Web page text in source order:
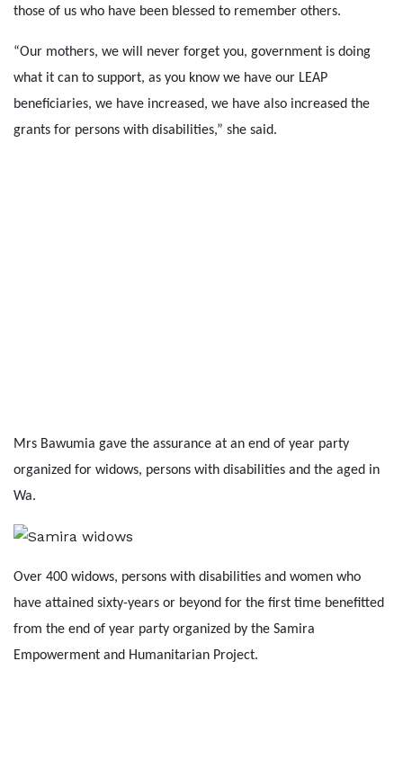
those of us who have been blessed to remember others.
“Our mothers, we will never forget you, government is doing
what it can to support, as you know we have our LEAP
beneficiaries, we have increased, we have also increased the
grants for persons with disabilities,” she said.
Mrs Bawumia gave the assurance at an end of year party
organized for widows, persons with disabilities and the aged in
Wa.
Over 400 widows, persons with disabilities and women who
have attained sixty-years or beyond for the first time benefitted
from the end of year party organized by the Samira
Empowerment and Humanitarian Project.